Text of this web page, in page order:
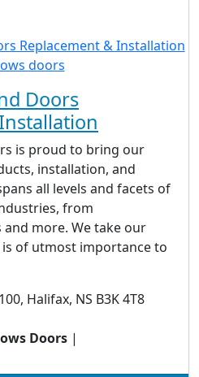
Doors
is proud to bring our
installation, and
all levels and facets of
from
more. We take our
of utmost importance to
Halifax, NS B3K 4T8
Doors |